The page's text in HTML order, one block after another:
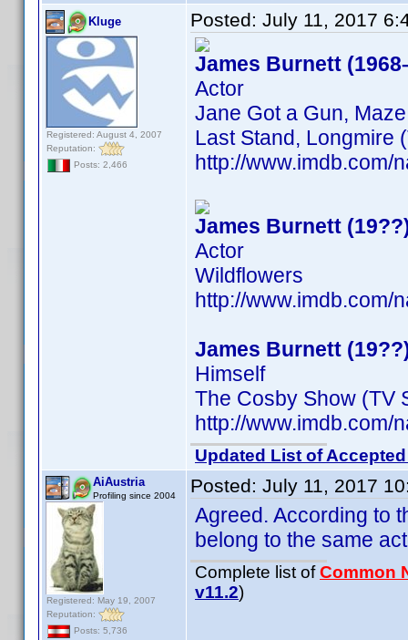
Kluge
Registered: August 4, 2007
Reputation:
Posts: 2,466
Posted: July 11, 2017
James Burnett
Actor
Jane Got a Gun,
Last Stand, Longmire
http://www.imdb.com/
James Burnett
Actor
Wildflowers
http://www.imdb.com/
James Burnett
Himself
The Cosby Show (TV
http://www.imdb.com/
Updated List of
AiAustria
Profiling since 2004
Registered: May 19, 2007
Reputation:
Posts: 5,736
Posted: July 11, 2017
Agreed. According to
belong to the same
Complete list ofCommon
v11.2)